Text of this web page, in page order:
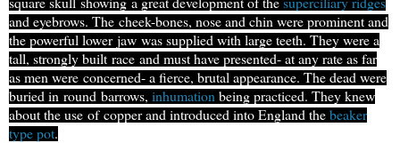
and eyebrows. The cheek-bones, nose and chin were prominent and
the powerful lower jaw was supplied with large teeth. They were a
tall, strongly built race and must have presented- at any rate as far
as men were concerned- a fierce, brutal appearance. The dead were
buried in round barrows, inhumation being practiced. They knew
about the use of copper and introduced into England thebeaker
type pot.